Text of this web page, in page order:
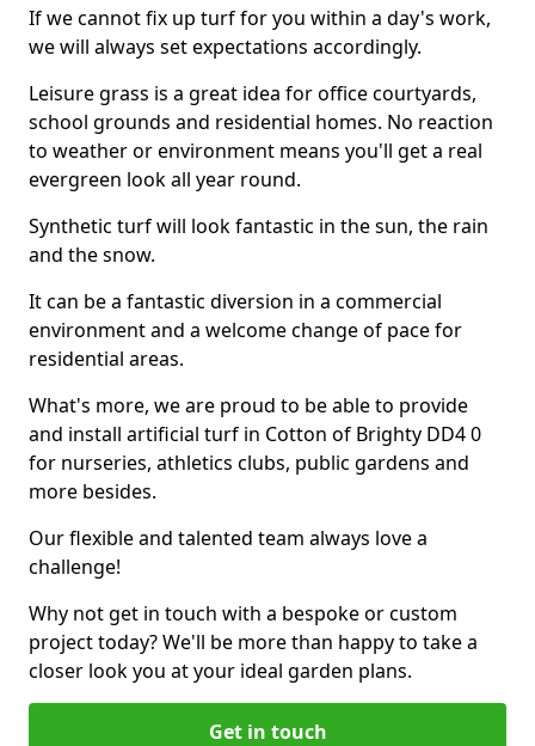
If we cannot fix up turf for you within a day's work,
we will always set expectations accordingly.
Leisure grass is a great idea for office courtyards,
school grounds and residential homes. No reaction
to weather or environment means you'll get a real
evergreen look all year round.
Synthetic turf will look fantastic in the sun, the rain
and the snow.
It can be a fantastic diversion in a commercial
environment and a welcome change of pace for
residential areas.
What's more, we are proud to be able to provide
and install artificial turf in Cotton of Brighty DD4 0
for nurseries, athletics clubs, public gardens and
more besides.
Our flexible and talented team always love a
challenge!
Why not get in touch with a bespoke or custom
project today? We'll be more than happy to take a
closer look you at your ideal garden plans.
Get in touch